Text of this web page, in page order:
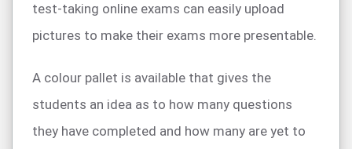
test-taking online exams can easily upload
pictures to make their exams more presentable.
A colour pallet is available that gives the
students an idea as to how many questions
they have completed and how many are yet to